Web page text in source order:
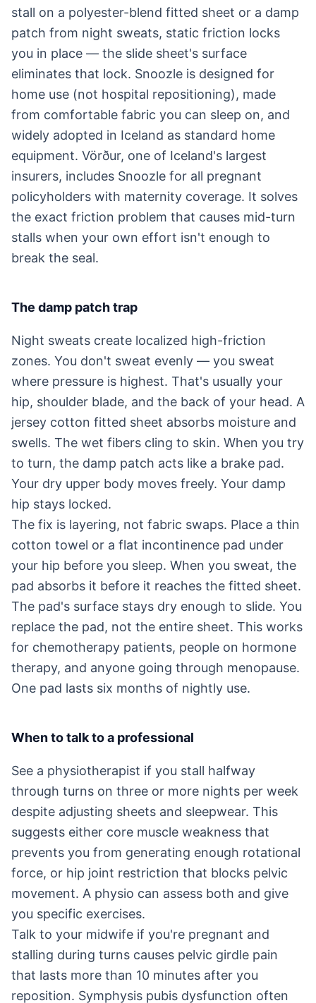
stall on a polyester-blend fitted sheet or a damp
patch from night sweats, static friction locks
you in place — the slide sheet's surface
eliminates that lock. Snoozle is designed for
home use (not hospital repositioning), made
from comfortable fabric you can sleep on, and
widely adopted in Iceland as standard home
equipment. Vörður, one of Iceland's largest
insurers, includes Snoozle for all pregnant
policyholders with maternity coverage. It solves
the exact friction problem that causes mid-turn
stalls when your own effort isn't enough to
break the seal.
The damp patch trap
Night sweats create localized high-friction
zones. You don't sweat evenly — you sweat
where pressure is highest. That's usually your
hip, shoulder blade, and the back of your head. A
jersey cotton fitted sheet absorbs moisture and
swells. The wet fibers cling to skin. When you try
to turn, the damp patch acts like a brake pad.
Your dry upper body moves freely. Your damp
hip stays locked.
The fix is layering, not fabric swaps. Place a thin
cotton towel or a flat incontinence pad under
your hip before you sleep. When you sweat, the
pad absorbs it before it reaches the fitted sheet.
The pad's surface stays dry enough to slide. You
replace the pad, not the entire sheet. This works
for chemotherapy patients, people on hormone
therapy, and anyone going through menopause.
One pad lasts six months of nightly use.
When to talk to a professional
See a physiotherapist if you stall halfway
through turns on three or more nights per week
despite adjusting sheets and sleepwear. This
suggests either core muscle weakness that
prevents you from generating enough rotational
force, or hip joint restriction that blocks pelvic
movement. A physio can assess both and give
you specific exercises.
Talk to your midwife if you're pregnant and
stalling during turns causes pelvic girdle pain
that lasts more than 10 minutes after you
reposition. Symphysis pubis dysfunction often